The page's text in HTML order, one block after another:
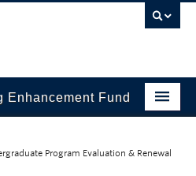
Enhancement Fund
Program Evaluation & Renewal